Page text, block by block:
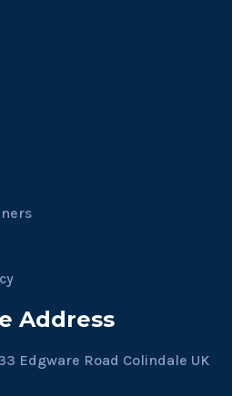
Address
Edgware Road Colindale UK